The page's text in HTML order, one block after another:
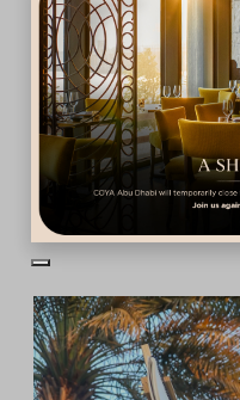
Dubai •Fri May, 2025
Aldo Comas
View